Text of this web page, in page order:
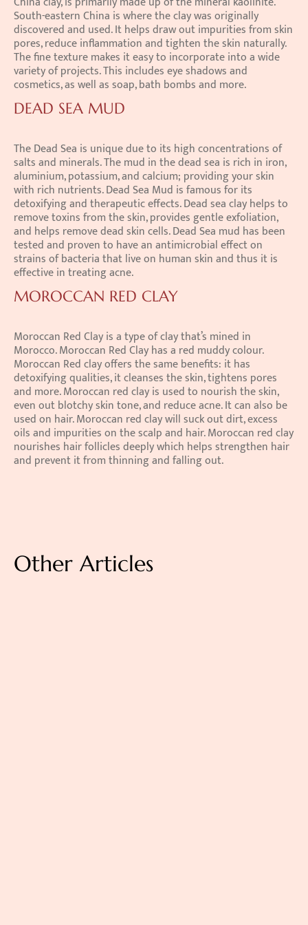
South-eastern China is where the clay was originally
discovered and used. It helps draw out impurities from skin
pores, reduce inflammation and tighten the skin naturally.
The fine texture makes it easy to incorporate into a wide
variety of projects. This includes eye shadows and
cosmetics, as well as soap, bath bombs and more.
DEAD SEA MUD
The Dead Sea is unique due to its high concentrations of
salts and minerals. The mud in the dead sea is rich in iron,
aluminium, potassium, and calcium; providing your skin
with rich nutrients. Dead Sea Mud is famous for its
detoxifying and therapeutic effects. Dead sea clay helps to
remove toxins from the skin, provides gentle exfoliation,
and helps remove dead skin cells. Dead Sea mud has been
tested and proven to have an antimicrobial effect on
strains of bacteria that live on human skin and thus it is
effective in treating acne.
MOROCCAN RED CLAY
Moroccan Red Clay is a type of clay that’s mined in
Morocco. Moroccan Red Clay has a red muddy colour.
Moroccan Red clay offers the same benefits: it has
detoxifying qualities, it cleanses the skin, tightens pores
and more. Moroccan red clay is used to nourish the skin,
even out blotchy skin tone, and reduce acne. It can also be
used on hair. Moroccan red clay will suck out dirt, excess
oils and impurities on the scalp and hair. Moroccan red clay
nourishes hair follicles deeply which helps strengthen hair
and prevent it from thinning and falling out.
Other Articles